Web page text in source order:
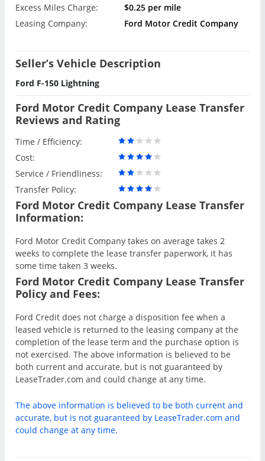
Excess Miles Charge:
$0.25 per mile
Leasing Company:
Ford Motor Credit Company
Seller’s Vehicle Description
Ford F-150 Lightning
Ford Motor Credit Company Lease Transfer
Reviews and Rating
Time / Efficiency:
Cost:
Service / Friendliness:
Transfer Policy:
Ford Motor Credit Company Lease Transfer
Information:
Ford Motor Credit Company takes on average takes 2
weeks to complete the lease transfer paperwork, it has
some time taken 3 weeks.
Ford Motor Credit Company Lease Transfer
Policy and Fees:
Ford Credit does not charge a disposition fee when a
leased vehicle is returned to the leasing company at the
completion of the lease term and the purchase option is
not exercised. The above information is believed to be
both current and accurate, but is not guaranteed by
LeaseTrader.com and could change at any time.
The above information is believed to be both current and
accurate, but is not guaranteed by LeaseTrader.com and
could change at any time.